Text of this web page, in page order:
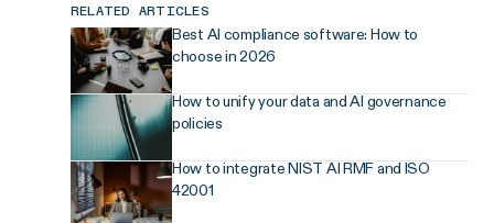
RELATED ARTICLES
Best AI compliance software: How to
choose in 2026
How to unify your data and AI governance
policies
How to integrate NIST AI RMF and ISO
42001